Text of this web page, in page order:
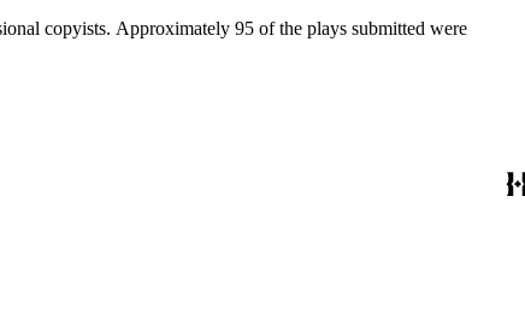
copyists. Approximately 95 of the plays submitted were